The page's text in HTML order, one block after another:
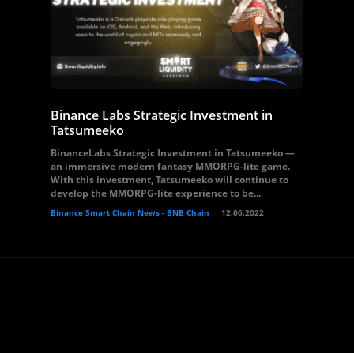
Binance Labs Strategic Investment in
Tatsumeeko
BinanceLabs Strategic Investment in Tatsumeeko —
an immersive modern fantasy MMORPG-lite game.
With this investment, Tatsumeeko will continue to
develop the MMORPG-lite experience to be...
Binance Smart Chain News - BNB Chain 12.06.2022